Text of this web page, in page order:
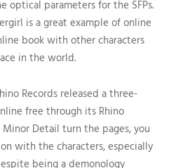
optical parameters for the SFPs.
is a great example of online
book with other characters
in the world.
Records released a three-
free through its Rhino
Detail turn the pages, you
with the characters, especially
being a demonology